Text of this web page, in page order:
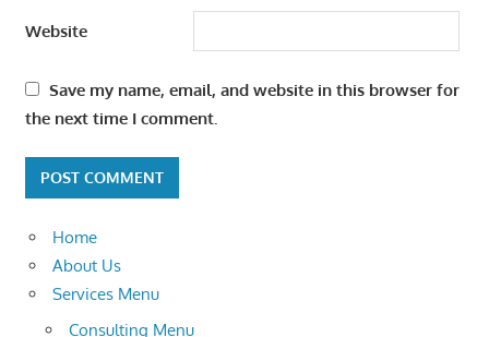
Website
Save my name, email, and website in this browser for
the next time I comment.
Home
About Us
Services Menu
Consulting Menu